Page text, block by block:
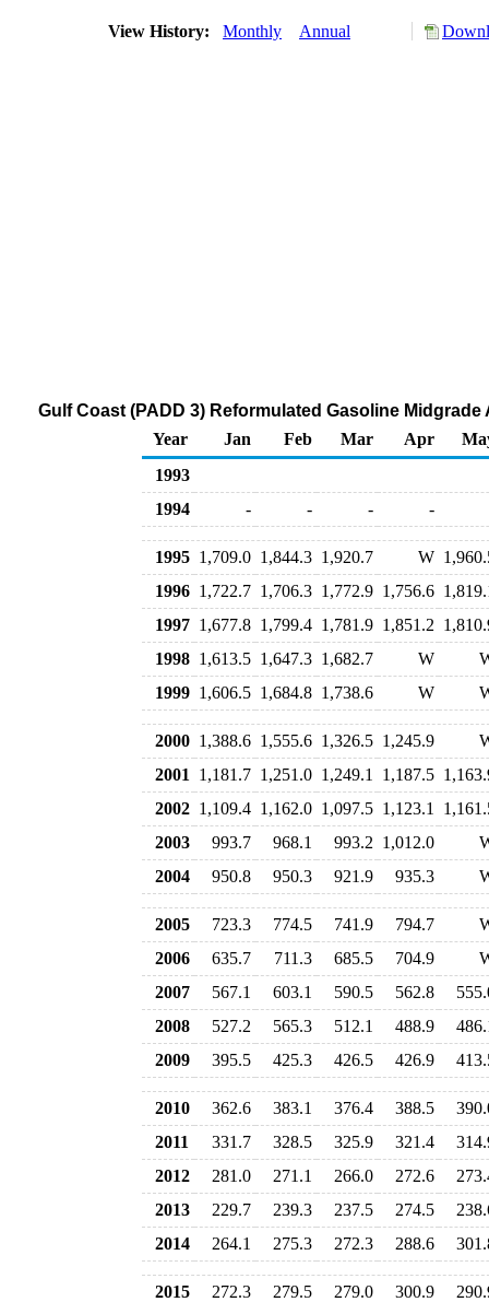
View History: Monthly Annual
Gulf Coast (PADD 3) Reformulated Gasoline
Year
Jan Feb Mar Apr
1993
1994
- - - -
1995 1,709.0 1,844.3 1,920.7 W
1996 1,722.7 1,706.3 1,772.9 1,756.6
1997 1,677.8 1,799.4 1,781.9 1,851.2
1998 1,613.5 1,647.3 1,682.7 W
1999 1,606.5 1,684.8 1,738.6 W
2000 1,388.6 1,555.6 1,326.5 1,245.9
2001
1,181.7 1,251.0 1,249.1 1,187.5
2002 1,109.4 1,162.0 1,097.5 1,123.1
2003
993.7 968.1 993.2 1,012.0
2004
950.8 950.3 921.9 935.3
2005 723.3 774.5 741.9 794.7
2006
635.7 711.3 685.5 704.9
2007
567.1 603.1 590.5 562.8
2008
527.2 565.3 512.1 488.9
2009
395.5 425.3 426.5 426.9
2010 362.6 383.1 376.4 388.5
2011
331.7 328.5 325.9 321.4
2012
281.0 271.1 266.0 272.6
2013
229.7 239.3 237.5 274.5
2014
264.1 275.3 272.3 288.6
2015 272.3 279.5 279.0 300.9